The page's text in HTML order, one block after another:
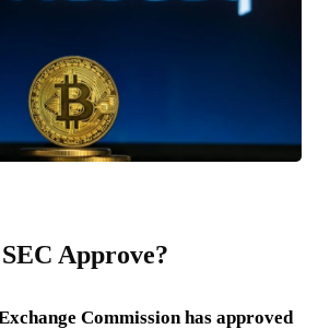
Approve?
Commission has approved